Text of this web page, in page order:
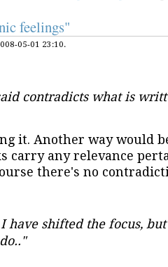
feelings"
05-01 23:10.
contradicts what is
it. Another way would
carry any relevance
there's no
have shifted the focus,